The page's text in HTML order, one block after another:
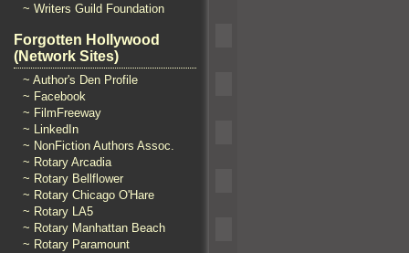
~ Writers Guild Foundation
Forgotten Hollywood
(Network Sites)
~ Author's Den Profile
~ Facebook
~ FilmFreeway
~ LinkedIn
~ NonFiction Authors Assoc.
~ Rotary Arcadia
~ Rotary Bellflower
~ Rotary Chicago O'Hare
~ Rotary LA5
~ Rotary Manhattan Beach
~ Rotary Paramount